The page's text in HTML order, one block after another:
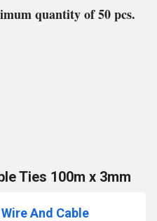
quantity of 50 pcs.
Ties 100m x 3mm
And Cable